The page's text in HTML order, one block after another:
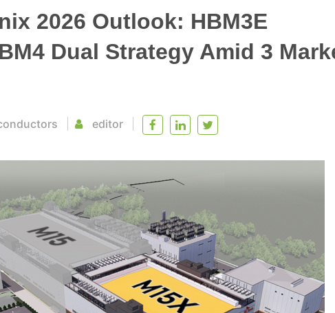
2026 Outlook: HBM3E
Dual Strategy Amid 3
editor